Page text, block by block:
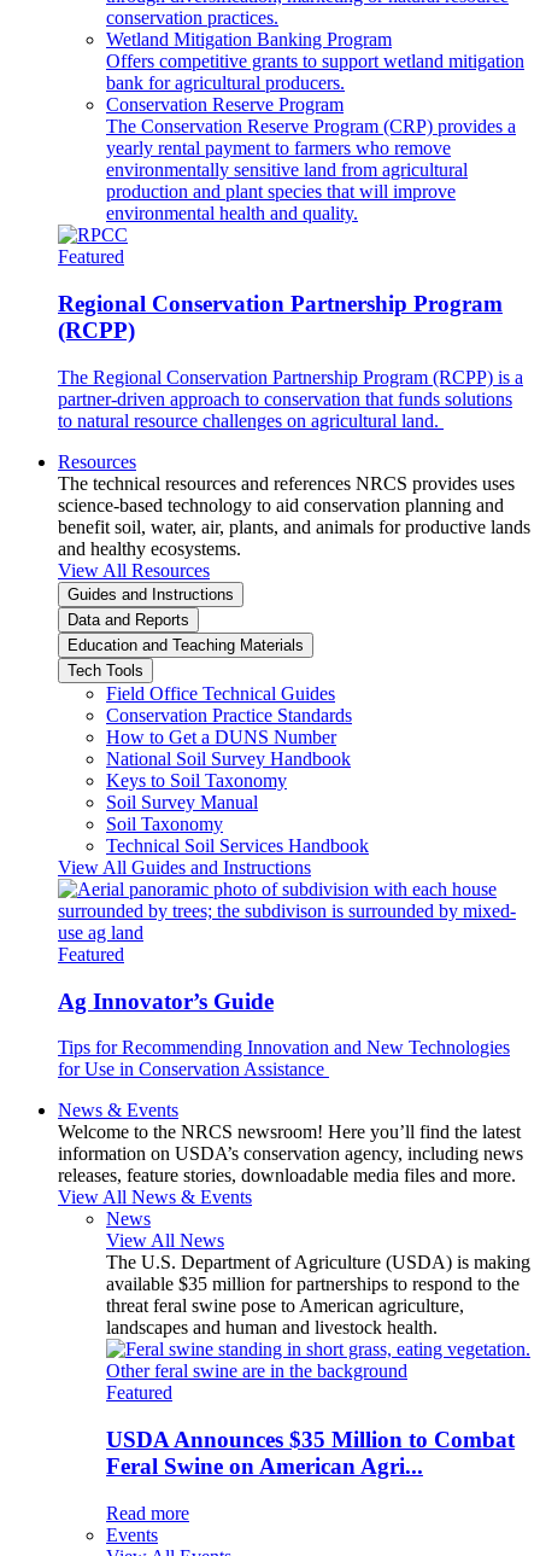
conservation practices.
Wetland Mitigation Banking Program
Offers competitive grants to support wetland mitigation
bank for agricultural producers.
Conservation Reserve Program
The Conservation Reserve Program (CRP) provides a
yearly rental payment to farmers who remove
environmentally sensitive land from agricultural
production and plant species that will improve
environmental health and quality.
Featured
Regional Conservation Partnership Program
(RCPP)
The Regional Conservation Partnership Program (RCPP) is a
partner-driven approach to conservation that funds solutions
to natural resource challenges on agricultural land.
Resources
The technical resources and references NRCS provides uses
science-based technology to aid conservation planning and
benefit soil, water, air, plants, and animals for productive lands
and healthy ecosystems.
View All Resources
Guides and Instructions
Data and Reports
Education and Teaching Materials
Tech Tools
Field Office Technical Guides
Conservation Practice Standards
How to Get a DUNS Number
National Soil Survey Handbook
Keys to Soil Taxonomy
Soil Survey Manual
Soil Taxonomy
Technical Soil Services Handbook
View All Guides and Instructions
Featured
Ag Innovator’s Guide
Tips for Recommending Innovation and New Technologies
for Use in Conservation Assistance
News & Events
Welcome to the NRCS newsroom! Here you’ll find the latest
information on USDA’s conservation agency, including news
releases, feature stories, downloadable media files and more.
View All News & Events
News
View All News
The U.S. Department of Agriculture (USDA) is making
available $35 million for partnerships to respond to the
threat feral swine pose to American agriculture,
landscapes and human and livestock health.
Featured
USDA Announces $35 Million to Combat
Feral Swine on American Agri...
Read more
Events